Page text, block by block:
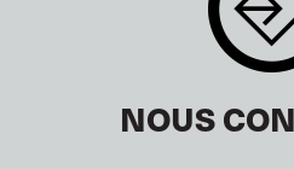
NOUS